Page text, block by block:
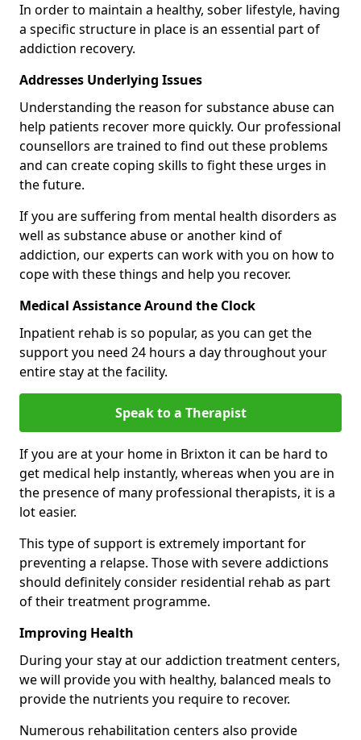
In order to maintain a healthy, sober lifestyle, having
a specific structure in place is an essential part of
addiction recovery.
Addresses Underlying Issues
Understanding the reason for substance abuse can
help patients recover more quickly. Our professional
counsellors are trained to find out these problems
and can create coping skills to fight these urges in
the future.
If you are suffering from mental health disorders as
well as substance abuse or another kind of
addiction, our experts can work with you on how to
cope with these things and help you recover.
Medical Assistance Around the Clock
Inpatient rehab is so popular, as you can get the
support you need 24 hours a day throughout your
entire stay at the facility.
Speak to a Therapist
If you are at your home in Brixton it can be hard to
get medical help instantly, whereas when you are in
the presence of many professional therapists, it is a
lot easier.
This type of support is extremely important for
preventing a relapse. Those with severe addictions
should definitely consider residential rehab as part
of their treatment programme.
Improving Health
During your stay at our addiction treatment centers,
we will provide you with healthy, balanced meals to
provide the nutrients you require to recover.
Numerous rehabilitation centers also provide